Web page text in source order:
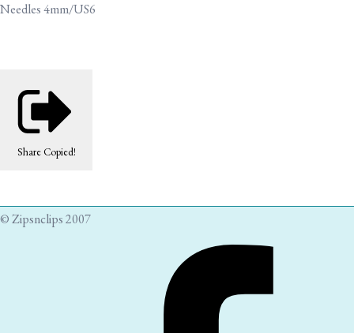
Needles 4mm/US6
Share Copied!
© Zipsnclips 2007